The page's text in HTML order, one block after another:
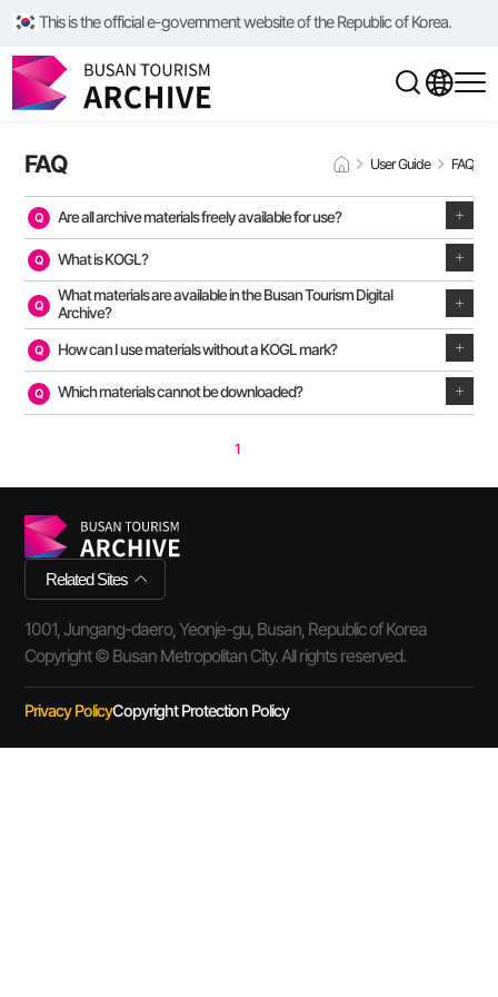
This is the official e-government website of the Republic of Korea.
FAQ User Guide FAQ
Are all archive materials freely available for use?
What is KOGL?
What materials are available in the Busan Tourism Digital
Archive?
How can I use materials without a KOGL mark?
Which materials cannot be downloaded?
1
Related Sites
1001, Jungang-daero, Yeonje-gu, Busan, Republic of Korea
Copyright © Busan Metropolitan City. All rights reserved.
Privacy PolicyCopyright Protection Policy